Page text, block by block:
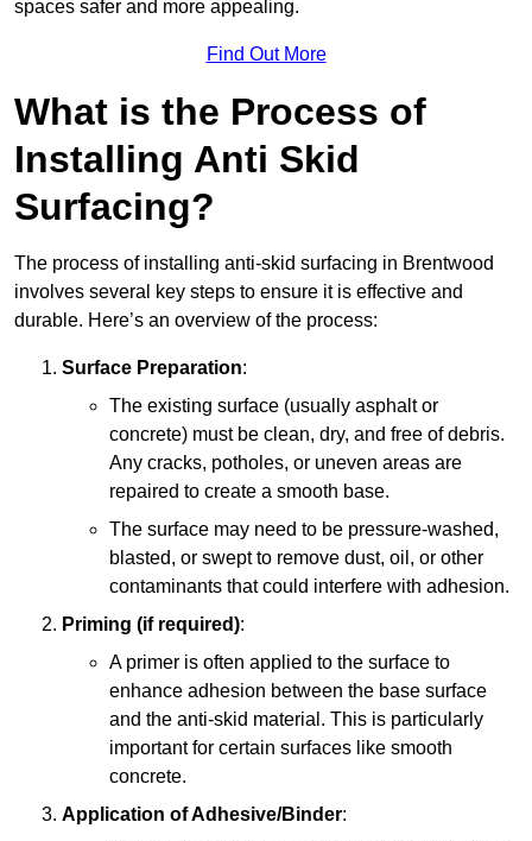
spaces safer and more appealing.
Find Out More
What is the Process of
Installing Anti Skid
Surfacing?
The process of installing anti-skid surfacing in Brentwood
involves several key steps to ensure it is effective and
durable. Here’s an overview of the process:
Surface Preparation:
The existing surface (usually asphalt or
concrete) must be clean, dry, and free of debris.
Any cracks, potholes, or uneven areas are
repaired to create a smooth base.
The surface may need to be pressure-washed,
blasted, or swept to remove dust, oil, or other
contaminants that could interfere with adhesion.
Priming (if required):
A primer is often applied to the surface to
enhance adhesion between the base surface
and the anti-skid material. This is particularly
important for certain surfaces like smooth
concrete.
Application of Adhesive/Binder: